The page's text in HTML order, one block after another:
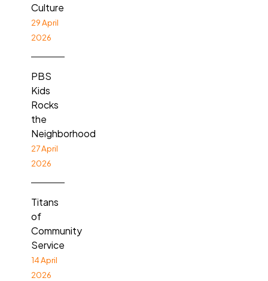
Culture
29 April
2026
PBS
Kids
Rocks
the
Neighborhood
27 April
2026
Titans
of
Community
Service
14 April
2026